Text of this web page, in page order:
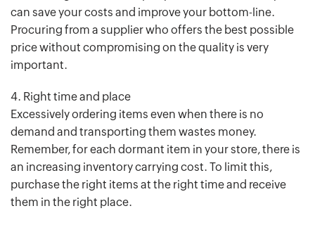
can save your costs and improve your bottom-line.
Procuring from a supplier who offers the best possible
price without compromising on the quality is very
important.
4. Right time and place
Excessively ordering items even when there is no
demand and transporting them wastes money.
Remember, for each dormant item in your store, there is
an increasing inventory carrying cost. To limit this,
purchase the right items at the right time and receive
them in the right place.